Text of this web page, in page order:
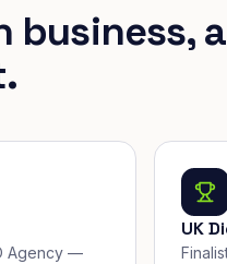
business,
Agency —
UK